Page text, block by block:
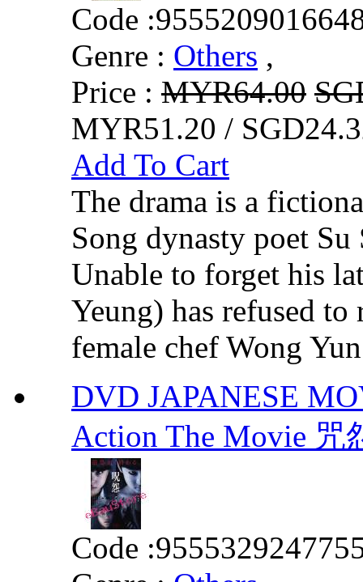
Code :
Genre : Others ,
Price : MYR64.00
MYR51.20 /
Add To Cart
The drama is a
Song dynasty poet
Unable to forget his
Yeung) has refused
female chef Wong
DVD JAPANESE
Action The Movie
Code :